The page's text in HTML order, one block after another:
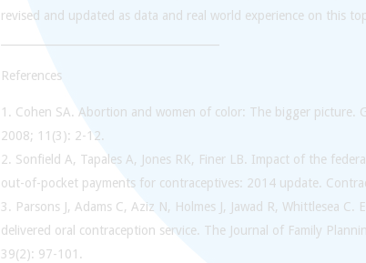
revised and updated as data and real world experience on this
References
1. Cohen SA. Abortion and women of color: The bigger picture.
2008; 11(3): 2-12.
2. Sonfield A, Tapales A, Jones RK, Finer LB. Impact of the
out-of-pocket payments for contraceptives: 2014 update.
3. Parsons J, Adams C, Aziz N, Holmes J, Jawad R, Whittlesea
delivered oral contraception service. The Journal of Family
39(2): 97-101.